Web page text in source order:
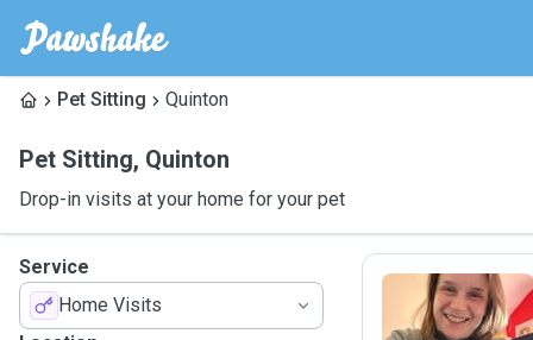
Pet Sitting Quinton
Pet Sitting, Quinton
Drop-in visits at your home for your pet
Service
Home Visits